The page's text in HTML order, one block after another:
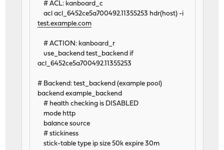
# ACL: kanboard_c
acl acl_6452ce5a700492.11355253 hdr(host) -i
test.example.com
# ACTION: kanboard_r
use_backend test_backend if
acl_6452ce5a700492.11355253
# Backend: test_backend (example pool)
backend example_backend
# health checking is DISABLED
mode http
balance source
# stickiness
stick-table type ip size 50k expire 30m